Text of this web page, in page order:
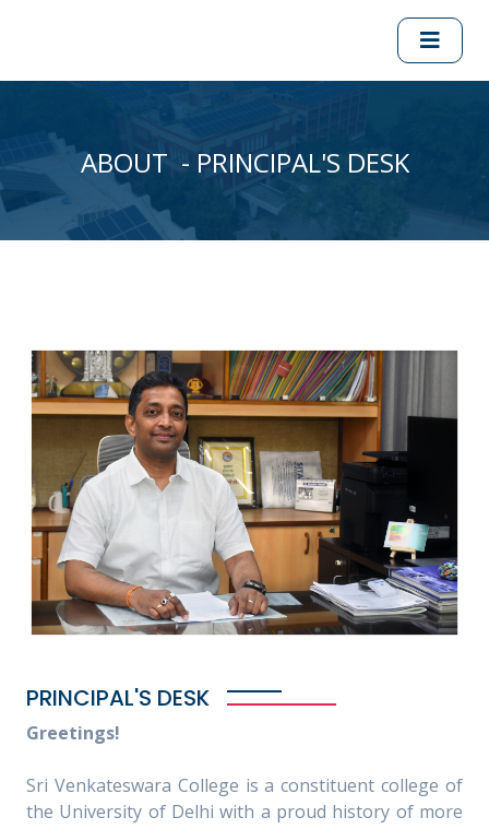
ABOUT - PRINCIPAL'S DESK
PRINCIPAL'S DESK
Greetings!
Sri Venkateswara College is a constituent college of
the University of Delhi with a proud history of more